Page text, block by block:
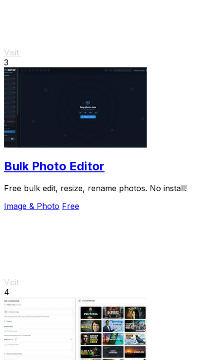
Visit
3
Bulk Photo Editor
Free bulk edit, resize, rename photos. No install!
Image & Photo Free
Visit
4